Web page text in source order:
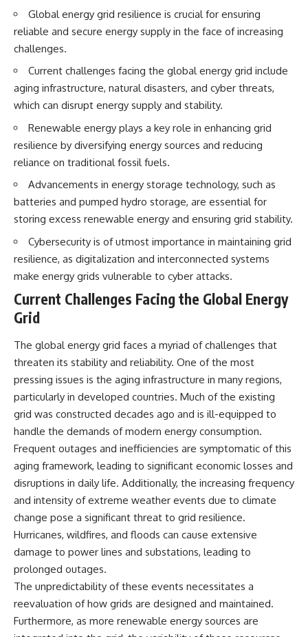
• How electromagnetic waves
interact with food
• Why standing waves create
hot and cold spots
rotating turntable
• How the microwave door
helps contain electromagnetic
• Why sharp metal edges can
• What Faraday cages have to do
with microwave ovens
operate around 2.45 GHz
• How dielectric heating works
• Why microwaves don't simply
cook food "from the inside out"
• How radar technology
contributed to the microwave
oven
microwave works, whether
microwave radiation is really
"light," why metal sparks in a
leftovers can come out
scorching hot in one spot and
cold in another, this video takes
you inside the physics hiding on
your kitchen counter.
🎬 WATCH NEXT:
► Explore more science
documentaries:
https://www.youtube.com/@Fre
► Subscribe for documentaries
exploring the hidden science
behind everyday life:
https://www.youtube.com/@Fre
akyScience-h2o?
sub_confirmation=1
▶️ RECOMMENDED NEXT VIDEO:
Why Your Brain Had to Invent
...this video answers all of those
questions with the latest
understanding of human color
---
## 🔬 What You'll Learn
* Why magenta has **no single
* The difference between
**spectral colors** and
* How your **S, M, and L cone
cells** encode color
* Why **metamers** prove
color isn't simply "inside" light
* How your brain builds color
from patterns of neural activity
* Why the **color wheel** is a
map of perception—not a map
* How **color constancy** lets
objects keep the same color
millions of people
* The difference between
**magenta**, **forbidden
colors**, and **"Olo"**
---
## Watch Next
▶️ **[The 4-Billion-Year War Your
Cells Are Still Fighting]** →
[https://youtu.be/OQxKhvTt-
▶️ **Subscribe for more mind-
bending science every week:**
https://www.youtube.com/@Fr
sub_confirmation=1]
(https://www.youtube.com/@Fr
eakyScience-h2o?
sub_confirmation=1)
Global energy grid resilience is crucial for ensuring
reliable and secure energy supply in the face of increasing
challenges.
Current challenges facing the global energy grid include
aging infrastructure, natural disasters, and cyber threats,
which can disrupt energy supply and stability.
Renewable energy plays a key role in enhancing grid
resilience by diversifying energy sources and reducing
reliance on traditional fossil fuels.
Advancements in energy storage technology, such as
batteries and pumped hydro storage, are essential for
storing excess renewable energy and ensuring grid stability.
Cybersecurity is of utmost importance in maintaining grid
resilience, as digitalization and interconnected systems
make energy grids vulnerable to cyber attacks.
Current Challenges Facing the Global Energy
Grid
The global energy grid faces a myriad of challenges that
threaten its stability and reliability. One of the most
pressing issues is the aging infrastructure in many regions,
particularly in developed countries. Much of the existing
grid was constructed decades ago and is ill-equipped to
handle the demands of modern energy consumption.
Frequent outages and inefficiencies are symptomatic of this
aging framework, leading to significant economic losses and
disruptions in daily life. Additionally, the increasing frequency
and intensity of extreme weather events due to climate
change pose a significant threat to grid resilience.
Hurricanes, wildfires, and floods can cause extensive
damage to power lines and substations, leading to
prolonged outages.
The unpredictability of these events necessitates a
reevaluation of how grids are designed and maintained.
Furthermore, as more renewable energy sources are